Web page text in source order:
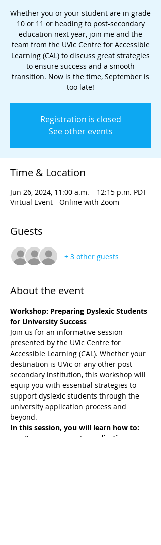
Whether you or your student are in grade
10 or 11 or heading to post-secondary
education next year, join me and the
team from the UVic Centre for Accessible
Learning (CAL) to discuss great strategies
to ensure success and a smooth
transition. Now is the time, September is
too late!
Registration is closed
See other events
Time & Location
Jun 26, 2024, 11:00 a.m. – 12:15 p.m. PDT
Virtual Event - Online with Zoom
Guests
+ 3 other guests
About the event
Workshop: Preparing Dyslexic Students
for University Success
Join us for an informative session
presented by the UVic Centre for
Accessible Learning (CAL). Whether your
destination is UVic or any other post-
secondary institution, this workshop will
equip you with essential strategies to
support dyslexic students through the
university application process and
beyond.
In this session, you will learn how to:
Prepare university applications